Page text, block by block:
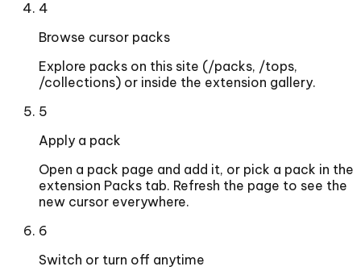
4
Browse cursor packs
Explore packs on this site (/packs, /tops,
/collections) or inside the extension gallery.
5
Apply a pack
Open a pack page and add it, or pick a pack in the
extension Packs tab. Refresh the page to see the
new cursor everywhere.
6
Switch or turn off anytime